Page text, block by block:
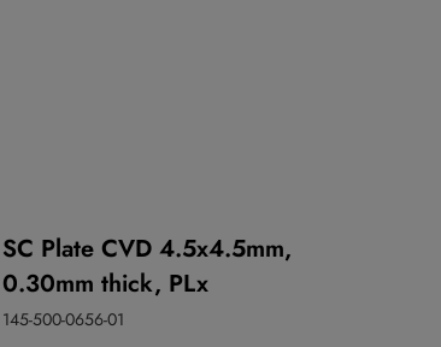
SC Plate CVD 4.5x4.5mm,
0.30mm thick, PLx
145-500-0656-01